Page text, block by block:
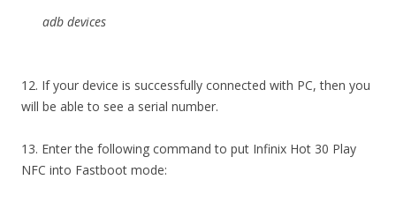
adb devices
12. If your device is successfully connected with PC, then you
will be able to see a serial number.
13. Enter the following command to put Infinix Hot 30 Play
NFC into Fastboot mode: